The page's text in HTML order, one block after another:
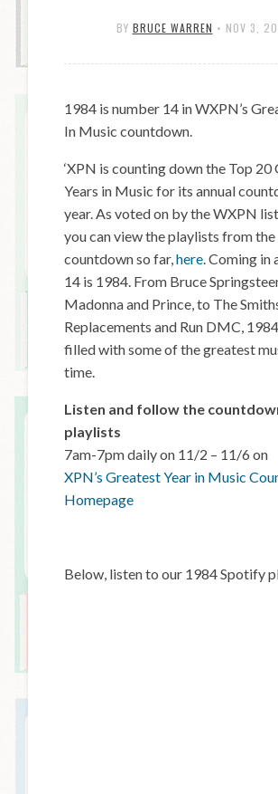
BY BRUCE WARREN • NOV 3,
1984 is number 14 in WXPN’s
In Music countdown.
‘XPN is counting down the Top 20
Years in Music for its annual
year. As voted on by the WXPN
you can view the playlists from the
countdown so far,here . Coming
14 is 1984. From Bruce
Madonna and Prince, to The
Replacements and Run DMC,
filled with some of the greatest
time.
Listen and follow the
playlists
7am-7pm daily on 11/2 – 11/6 on
XPN’s Greatest Year in Music
Homepage
Below, listen to our 1984 Spotify